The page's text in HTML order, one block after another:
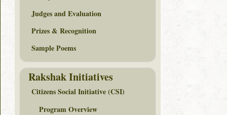
Judges and Evaluation
Prizes & Recognition
Sample Poems
Rakshak Initiatives
Citizens Social Initiative (CSI)
Program Overview